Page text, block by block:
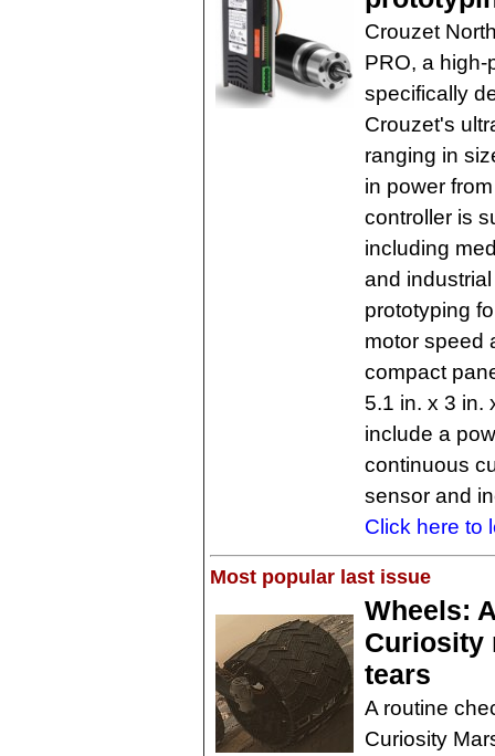
Crouzet
PRO, a
specifically
Crouzet's
ranging in
in power
controller is
including
and
prototyping
motor speed
compact
5.1 in. x 3 in.
include a
continuous
sensor and
Click here to
Most popular last issue
Wheels:
Curiosity
tears
A routine
Curiosity